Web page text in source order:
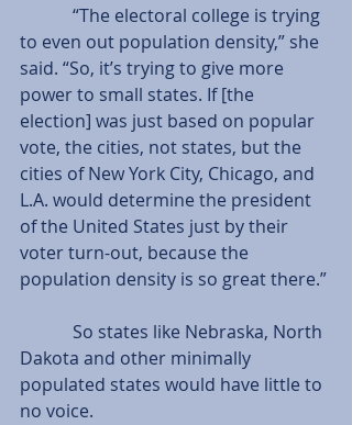
to even out population density,” she
said. “So, it’s trying to give more
power to small states. If [the
election] was just based on popular
vote, the cities, not states, but the
cities of New York City, Chicago, and
L.A. would determine the president
of the United States just by their
voter turn-out, because the
population density is so great there.”
Dakota and other minimally
populated states would have little to
no voice.